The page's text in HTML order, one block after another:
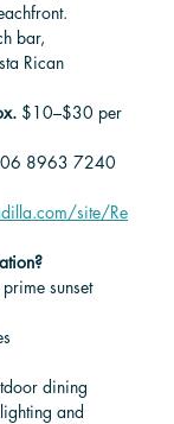
bar,
Rican
$10–$30 per
8963 7240
site/Re
sunset
dining
and